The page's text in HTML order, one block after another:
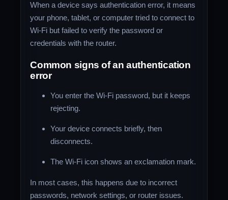
When a device says authentication error, it means
your phone, tablet, or computer tried to connect to
Wi-Fi but failed to verify the password or
credentials with the router.
Common signs of an authentication
error
You enter the Wi-Fi password, but it keeps
rejecting.
Your device connects briefly, then
disconnects.
The Wi-Fi icon shows an exclamation mark.
In most cases, this happens due to incorrect
passwords, network settings, or router issues.